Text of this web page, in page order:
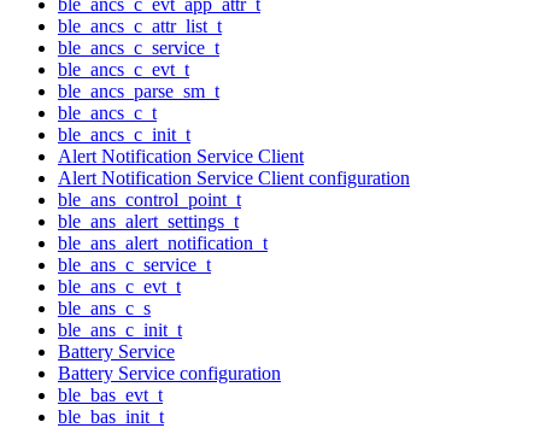
ble_ancs_c_attr_list_t
ble_ancs_c_service_t
ble_ancs_c_evt_t
ble_ancs_parse_sm_t
ble_ancs_c_t
ble_ancs_c_init_t
Alert Notification Service Client
Alert Notification Service Client configuration
ble_ans_control_point_t
ble_ans_alert_settings_t
ble_ans_alert_notification_t
ble_ans_c_service_t
ble_ans_c_evt_t
ble_ans_c_s
ble_ans_c_init_t
Battery Service
Battery Service configuration
ble_bas_evt_t
ble_bas_init_t